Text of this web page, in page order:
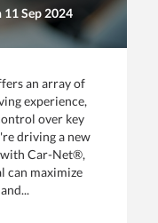
11 Sep 2024
an array of
experience,
over key
driving a new
with Car-Net®,
can maximize